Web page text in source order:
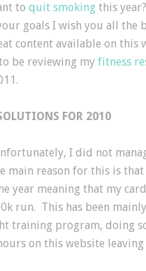
to quit smoking this
goals I wish you all the
content available on this
be reviewing my fitness
FOR 2010
I did not
main reason for this is
year meaning that my
run. This has been
training program, doing
on this website